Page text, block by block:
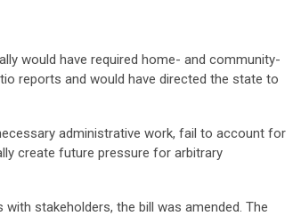
would have required home- and community-
reports and would have directed the state to
administrative work, fail to account for
create future pressure for arbitrary
stakeholders, the bill was amended. The